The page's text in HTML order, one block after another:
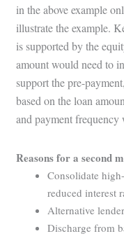
in the above example
illustrate the example.
is supported by the
amount would need to
support the pre-
based on the loan
and payment
Reasons for a second
Consolidate
reduced interest
Alternative
Discharge from